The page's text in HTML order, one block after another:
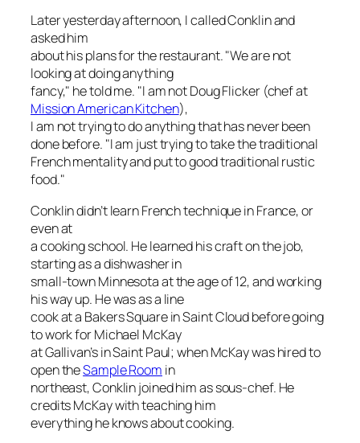
Later yesterday afternoon, I called Conklin and
asked him
about his plans for the restaurant. "We are not
looking at doing anything
fancy," he told me. "I am not Doug Flicker (chef at
Mission American Kitchen),
I am not trying to do anything that has never been
done before. "I am just trying to take the traditional
French mentality and put to good traditional rustic
food."
Conklin didn’t learn French technique in France, or
even at
a cooking school. He learned his craft on the job,
starting as a dishwasher in
small-town Minnesota at the age of 12, and working
his way up. He was as a line
cook at a Bakers Square in Saint Cloud before going
to work for Michael McKay
at Gallivan’s in Saint Paul; when McKay was hired to
open theSample Room in
northeast, Conklin joined him as sous-chef. He
credits McKay with teaching him
everything he knows about cooking.